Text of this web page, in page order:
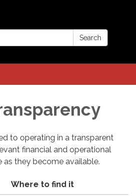
Search
to operating in a transparent
financial and operational
they become available.
Where to find it